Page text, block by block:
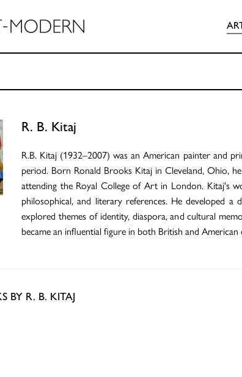
R. B. Kitaj
R.B. Kitaj (1932–2007) was an American painter and
period. Born Ronald Brooks Kitaj in Cleveland, Ohio,
attending the Royal College of Art in London. Kitaj's
philosophical, and literary references. He developed
explored themes of identity, diaspora, and cultural
became an influential figure in both British and
BY R. B. KITAJ